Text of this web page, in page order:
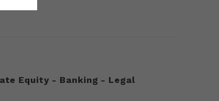
Equity - Banking - Legal